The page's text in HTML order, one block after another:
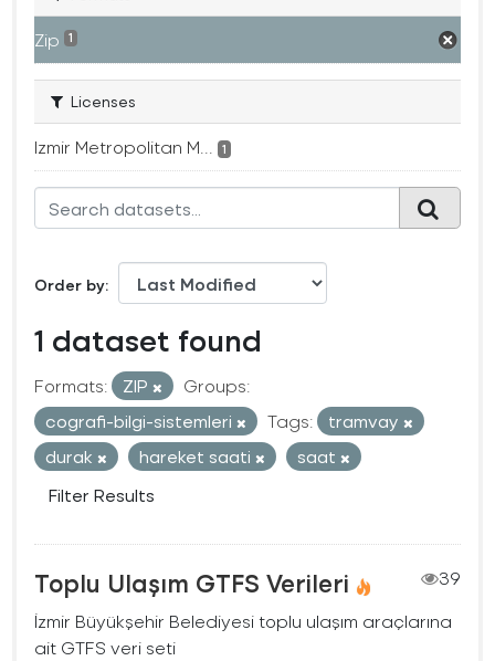
Zip 1
Licenses
Izmir Metropolitan M... 1
Order by
1 dataset found
Formats: ZIP
Groups:
cografi-bilgi-sistemleri
Tags:
tramvay
durak
hareket saati
saat
Filter Results
Toplu Ulaşım GTFS Verileri
39
İzmir Büyükşehir Belediyesi toplu ulaşım araçlarına
ait GTFS veri seti